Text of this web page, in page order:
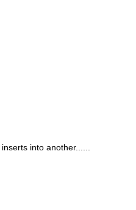
into another......